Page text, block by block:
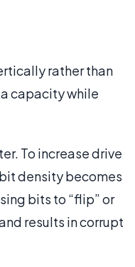
rather than
capacity while
To increase drive
density becomes
bits to “flip” or
results in corrupt